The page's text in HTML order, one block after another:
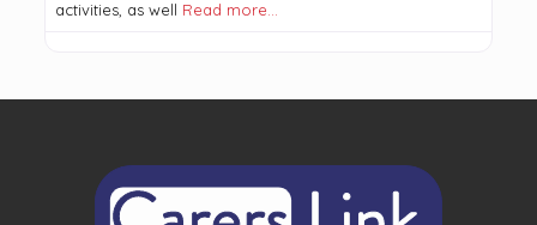
activities, as well Read more…